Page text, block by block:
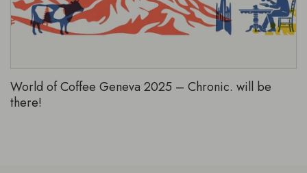
World of Coffee Geneva 2025 – Chronic. will be
there!